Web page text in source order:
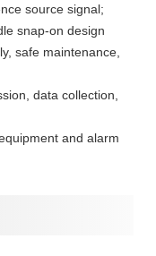
source signal;
snap-on design
safe maintenance,
data collection,
and alarm